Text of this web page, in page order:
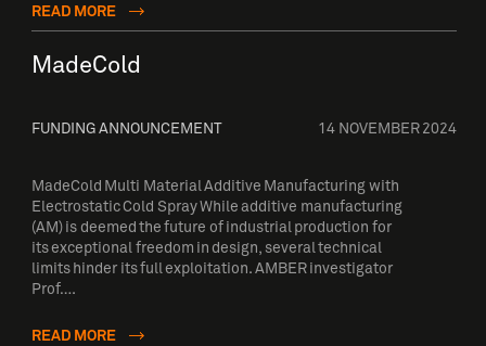
READ MORE
MadeCold
FUNDING ANNOUNCEMENT 14 NOVEMBER 2024
MadeCold Multi Material Additive Manufacturing with
Electrostatic Cold Spray While additive manufacturing
(AM) is deemed the future of industrial production for
its exceptional freedom in design, several technical
limits hinder its full exploitation. AMBER investigator
Prof….
READ MORE